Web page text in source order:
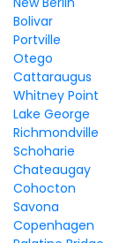
Bolivar
Portville
Otego
Cattaraugus
Whitney Point
Lake George
Richmondville
Schoharie
Chateaugay
Cohocton
Savona
Copenhagen